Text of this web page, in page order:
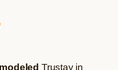
Trustay in